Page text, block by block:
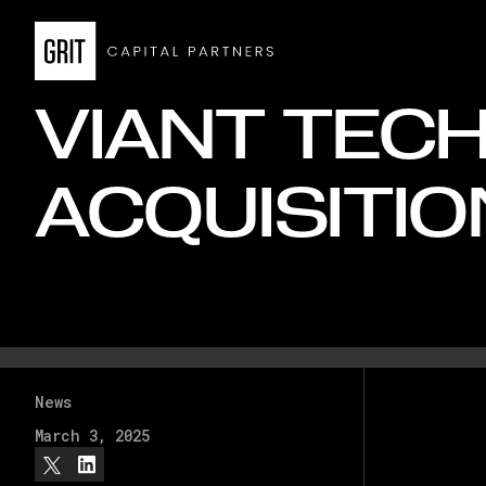
VIANT
News
March 3, 2025